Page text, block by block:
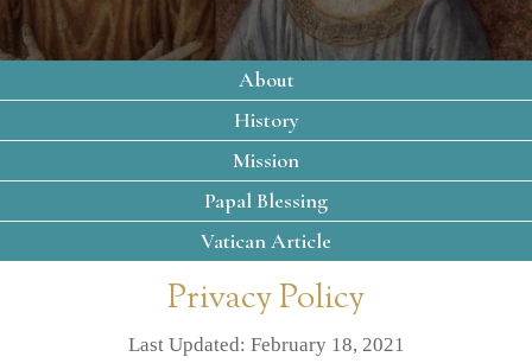
About
History
Mission
Papal Blessing
Vatican Article
Privacy Policy
Last Updated: February 18, 2021